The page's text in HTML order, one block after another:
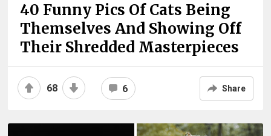
40 Funny Pics Of Cats Being
Themselves And Showing Off
Their Shredded Masterpieces
68 6 Share